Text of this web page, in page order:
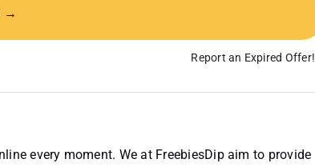
→
Report an Expired Offer!
every moment. We at FreebiesDip aim to provide